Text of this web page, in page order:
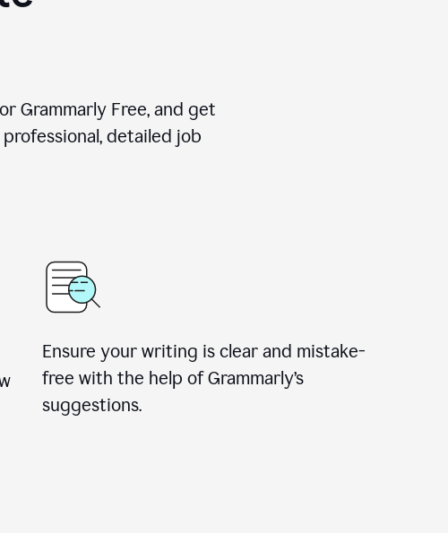
Grammarly Free, and get
detailed job
Ensure your writing is clear and mistake-
free with the help of Grammarly’s
suggestions.